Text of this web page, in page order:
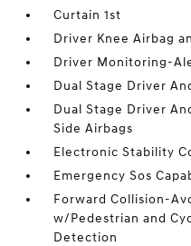
Curtain 1st
Driver Knee Airbag
Driver Monitoring-
Dual Stage Driver
Dual Stage Driver
Side Airbags
Electronic Stability
Emergency Sos
Forward Collision-
w/Pedestrian and
Detection